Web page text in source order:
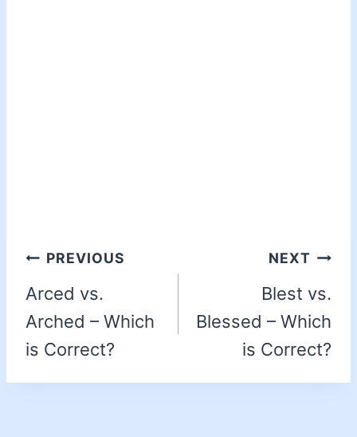
PREVIOUS
Arced vs.
Arched – Which
is Correct?
NEXT
Blest vs.
Blessed – Which
is Correct?